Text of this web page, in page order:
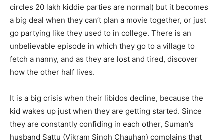
circles 20 lakh kiddie parties are normal) but it becomes
a big deal when they can’t plan a movie together, or just
go partying like they used to in college. There is an
unbelievable episode in which they go to a village to
fetch a nanny, and as they are lost and tired, discover
how the other half lives.
It is a big crisis when their libidos decline, because the
kid wakes up just when they are getting started. Since
they are constantly confiding in each other, Suman’s
husband Sattu (Vikram Singh Chauhan) complains that